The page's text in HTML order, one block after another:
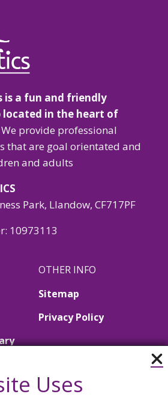
is a fun and friendly
located in the heart of
We provide professional
that are goal orientated and
and adults
Park, Llandow, CF717PF
10973113
OTHER INFO
Sitemap
Privacy Policy
Uses